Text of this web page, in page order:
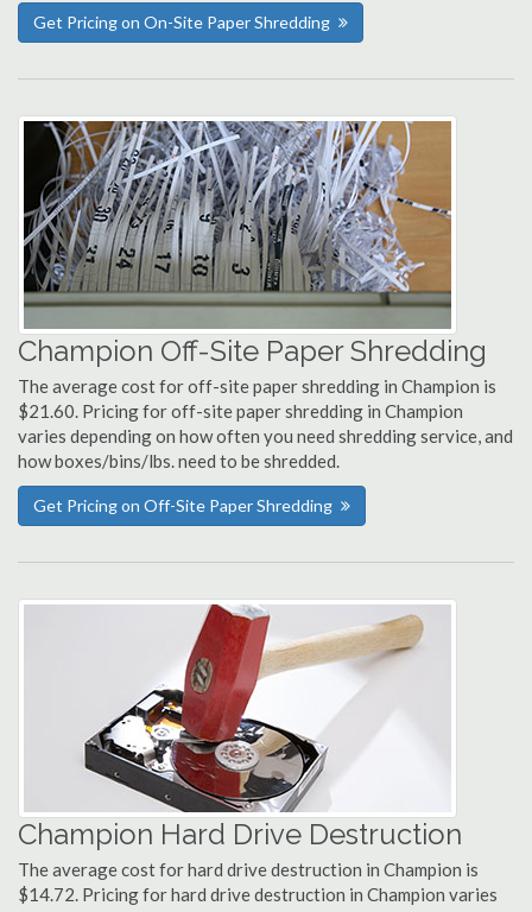
Get Pricing on On-Site Paper Shredding
Champion Off-Site Paper Shredding
The average cost for off-site paper shredding in Champion is
$21.60. Pricing for off-site paper shredding in Champion
varies depending on how often you need shredding service, and
how boxes/bins/lbs. need to be shredded.
Get Pricing on Off-Site Paper Shredding
Champion Hard Drive Destruction
The average cost for hard drive destruction in Champion is
$14.72. Pricing for hard drive destruction in Champion varies